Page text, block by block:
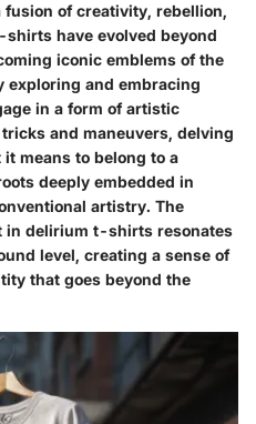
of creativity, rebellion,
have evolved beyond
iconic emblems of the
exploring and embracing
in a form of artistic
and maneuvers, delving
means to belong to a
deeply embedded in
artistry. The
in delirium t-shirts resonates
level, creating a sense of
that goes beyond the